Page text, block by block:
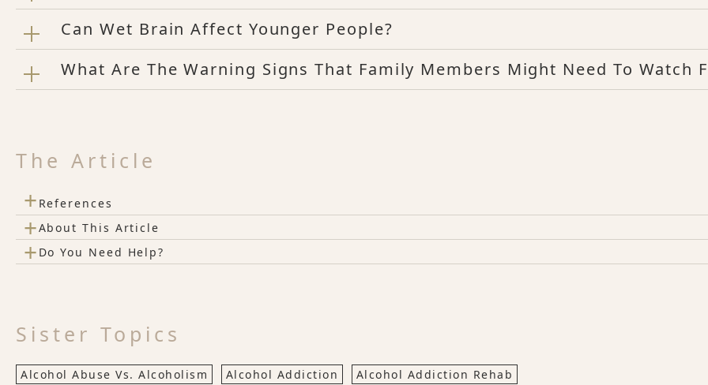
Can Wet Brain Affect Younger People?
What Are The Warning Signs That Family Members Might Need To Watch
The Article
+ References
+About This Article
+ Do You Need Help?
Sister Topics
Alcohol Abuse Vs. Alcoholism Alcohol Addiction
Alcohol Addiction Rehab